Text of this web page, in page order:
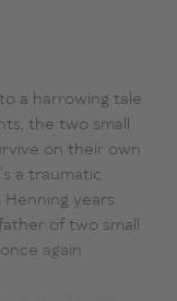
a harrowing tale.
the two small
on their own
a traumatic
years
of two small
again.